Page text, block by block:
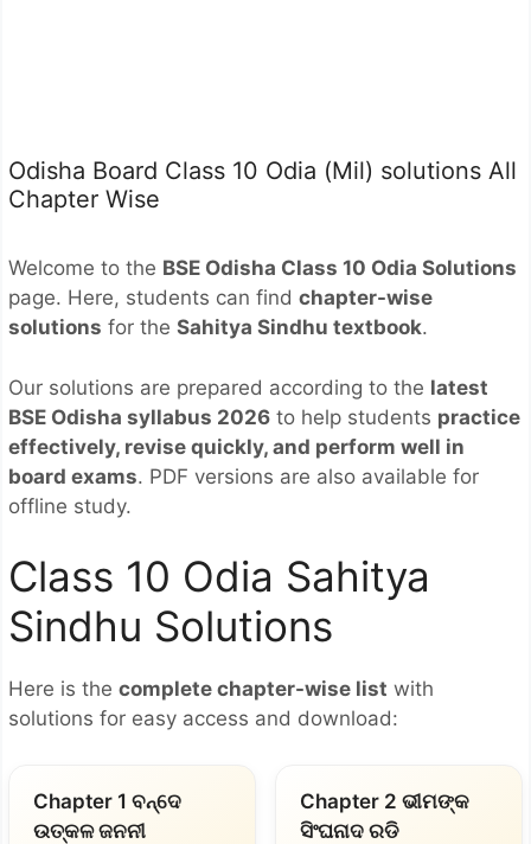
Odisha Board Class 10 Odia (Mil) solutions All
Chapter Wise
Welcome to the BSE Odisha Class 10 Odia Solutions
page. Here, students can find chapter-wise
solutions for the Sahitya Sindhu textbook.
Our solutions are prepared according to the latest
BSE Odisha syllabus 2026 to help students practice
effectively, revise quickly, and perform well in
board exams. PDF versions are also available for
offline study.
Class 10 Odia Sahitya
Sindhu Solutions
Here is the complete chapter-wise list with
solutions for easy access and download:
Chapter 1 ବନ୍ଦେ
ଉତ୍କଳ ଜନନୀ
Chapter 2 ଭୀମଙ୍କ
ସିଂଘନାଦ ରଡି